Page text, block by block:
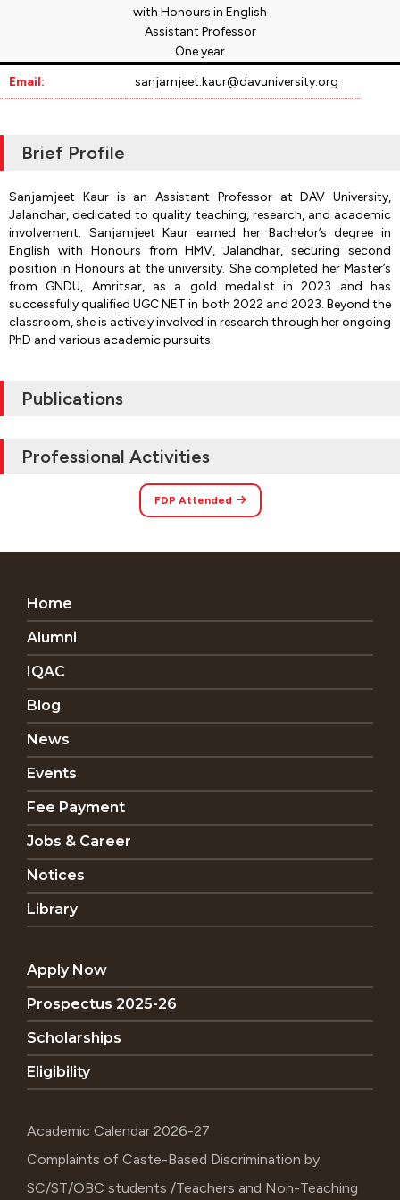
with Honours in English
Assistant Professor
One year
Email:
sanjamjeet.kaur@davuniversity.org
Brief Profile
Sanjamjeet Kaur is an Assistant Professor at DAV University,
Jalandhar, dedicated to quality teaching, research, and academic
involvement. Sanjamjeet Kaur earned her Bachelor’s degree in
English with Honours from HMV, Jalandhar, securing second
position in Honours at the university. She completed her Master’s
from GNDU, Amritsar, as a gold medalist in 2023 and has
successfully qualified UGC NET in both 2022 and 2023. Beyond the
classroom, she is actively involved in research through her ongoing
PhD and various academic pursuits.
Publications
Professional Activities
FDP Attended
Home
Alumni
IQAC
Blog
News
Events
Fee Payment
Jobs & Career
Notices
Library
Apply Now
Prospectus 2025-26
Scholarships
Eligibility
Academic Calendar 2026-27
Complaints of Caste-Based Discrimination by
SC/ST/OBC students /Teachers and Non-Teaching